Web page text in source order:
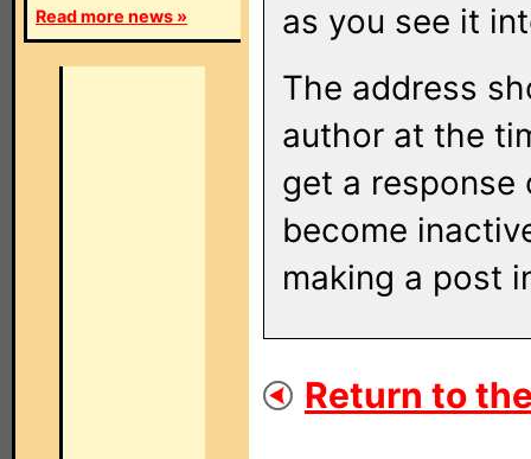
Read more news »
as you see it
The address
author at the
get a response
become
making a post
Return to